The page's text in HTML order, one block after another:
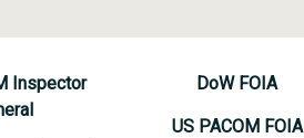
Inspector
DoW FOIA
US PACOM FOIA